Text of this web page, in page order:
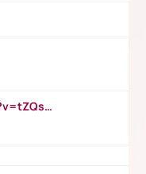
https://www.youtube.com/watch?v=tZQsnfpOisc&t=75s